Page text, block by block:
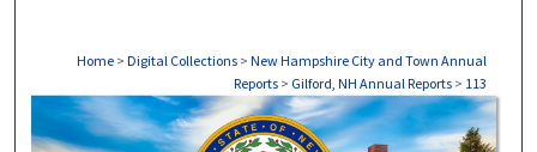
Home > Digital Collections > New Hampshire City and Town Annual
Reports > Gilford, NH Annual Reports > 113
GILFORD, NH ANNUAL REPORTS